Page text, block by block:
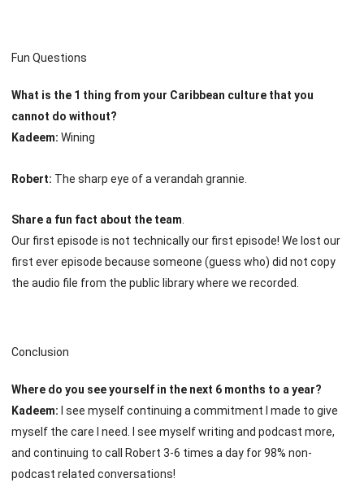
Fun Questions
What is the 1 thing from your Caribbean culture that you
cannot do without?
Kadeem: Wining
Robert: The sharp eye of a verandah grannie.
Share a fun fact about the team.
Our first episode is not technically our first episode! We lost our
first ever episode because someone (guess who) did not copy
the audio file from the public library where we recorded.
Conclusion
Where do you see yourself in the next 6 months to a year?
Kadeem: I see myself continuing a commitment I made to give
myself the care I need. I see myself writing and podcast more,
and continuing to call Robert 3-6 times a day for 98% non-
podcast related conversations!